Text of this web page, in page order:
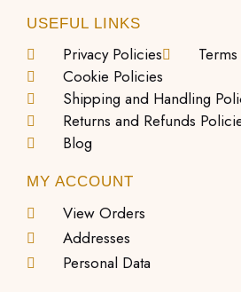
USEFUL LINKS
Privacy Policies
Cookie Policies
Shipping and Handling
Returns and Refunds
Blog
MY ACCOUNT
View Orders
Addresses
Personal Data